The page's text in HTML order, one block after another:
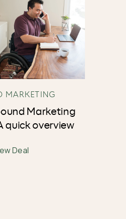
MARKETING
Marketing
quick overview
Deal